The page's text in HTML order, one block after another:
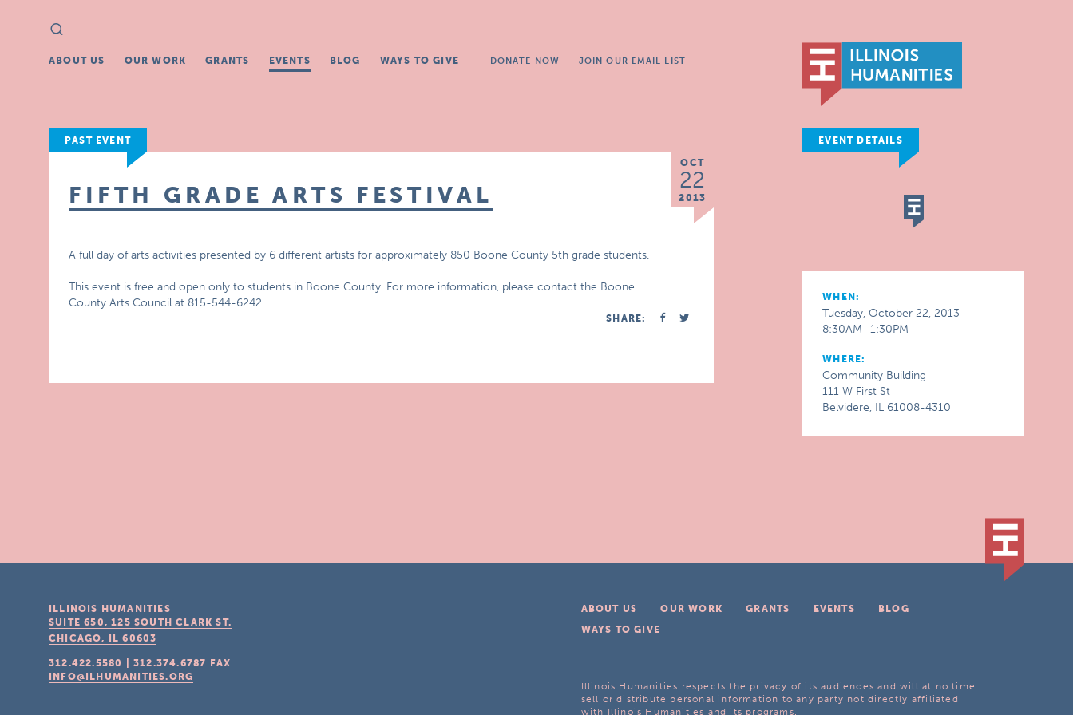
Search
for:
ABOUT US OUR WORK GRANTS EVENTS BLOG WAYS TO GIVE DONATE NOW JOIN OUR EMAIL LIST
PAST EVENT
OCT
22
2013
FIFTH GRADE ARTS FESTIVAL
A full day of arts activities presented by 6 different artists for approximately 850 Boone County 5th grade students.
This event is free and open only to students in Boone County. For more information, please contact the Boone
County Arts Council at 815-544-6242.
SHARE:
EVENT DETAILS
WHEN:
Tuesday, October 22, 2013
8:30AM–1:30PM
WHERE:
Community Building
111 W First St
Belvidere, IL 61008-4310
ABOUT US OUR WORK GRANTS EVENTS
BLOG
WAYS TO GIVE
Illinois Humanities respects the privacy of its audiences and will at no time
sell or distribute personal information to any party not directly affiliated
with Illinois Humanities and its programs.
ILLINOIS HUMANITIES
SUITE 650, 125 SOUTH CLARK ST.
CHICAGO, IL 60603
312.422.5580 |312.374.6787
FAX
INFO@ILHUMANITIES.ORG